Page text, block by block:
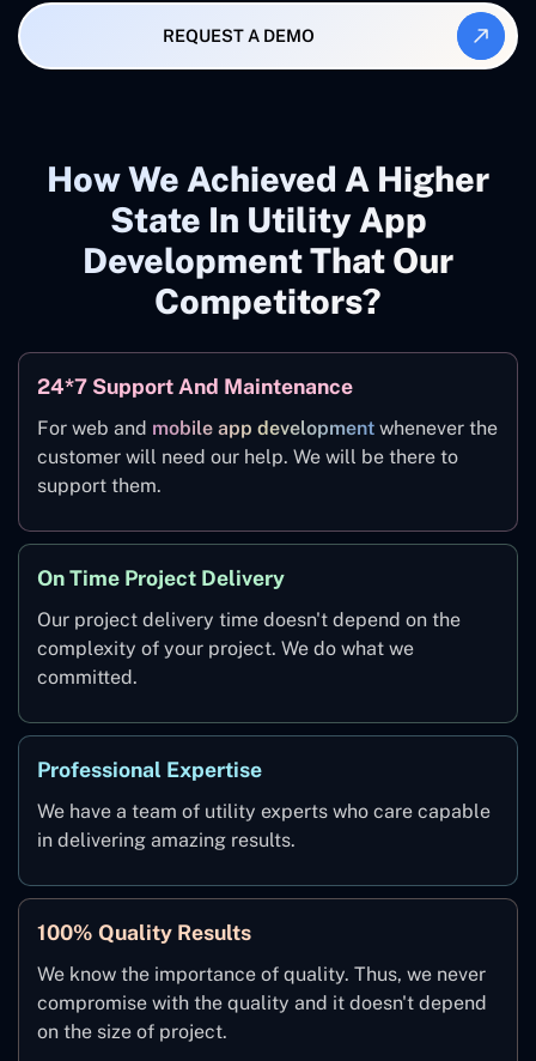
REQUEST A DEMO
How We Achieved A Higher
State In Utility App
Development That Our
Competitors?
24*7 Support And Maintenance
For web and mobile app development whenever the
customer will need our help. We will be there to
support them.
On Time Project Delivery
Our project delivery time doesn't depend on the
complexity of your project. We do what we
committed.
Professional Expertise
We have a team of utility experts who care capable
in delivering amazing results.
100% Quality Results
We know the importance of quality. Thus, we never
compromise with the quality and it doesn't depend
on the size of project.